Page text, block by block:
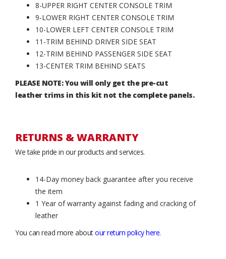
8-UPPER RIGHT CENTER CONSOLE TRIM
9-LOWER RIGHT CENTER CONSOLE TRIM
10-LOWER LEFT CENTER CONSOLE TRIM
11-TRIM BEHIND DRIVER SIDE SEAT
12-TRIM BEHIND PASSENGER SIDE SEAT
13-CENTER TRIM BEHIND SEATS
PLEASE NOTE: You will only get the pre-cut
leather trims in this kit not the complete panels.
RETURNS & WARRANTY
We take pride in our products and services.
14-Day money back guarantee after you receive
the item
1 Year of warranty against fading and cracking of
leather
You can read more aboutour return policy here.